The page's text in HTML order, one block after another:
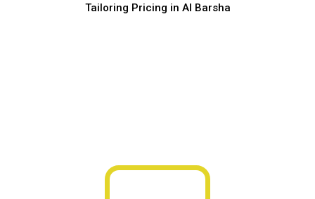
Tailoring Pricing in Al Barsha